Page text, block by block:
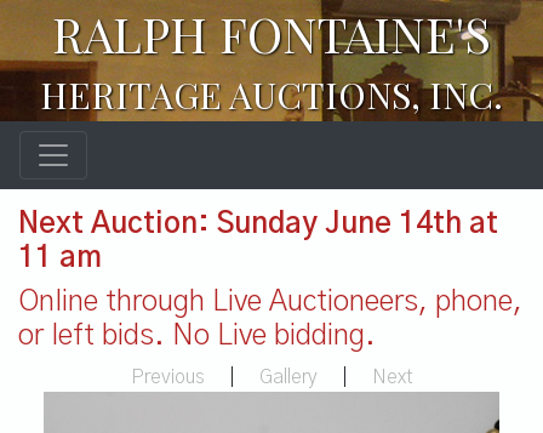
RALPH FONTAINE'S
HERITAGE AUCTIONS, INC.
Next Auction: Sunday June 14th at
11 am
Online through Live Auctioneers, phone,
or left bids. No Live bidding.
Previous Gallery Next